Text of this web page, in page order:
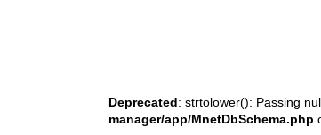
Deprecated: strtolower(): Passing
manager/app/MnetDbSchema.php